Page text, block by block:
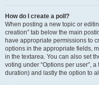
How do I create a poll?
When posting a new topic or
creation” tab below the main
have appropriate permissions to
options in the appropriate fields,
in the textarea. You can also set
voting under “Options per user”,
duration) and lastly the option to